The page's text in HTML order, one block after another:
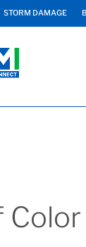
STORM DAMAGE
Color